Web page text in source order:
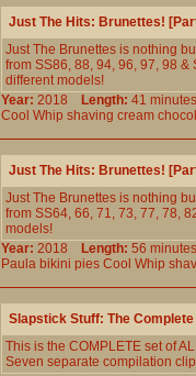
Just The Hits: Brunettes!
Just The Brunettes is nothing
from SS86, 88, 94, 96, 97, 98
different models!
Year: 2018 Length: 41
Cool Whip shaving cream
Just The Hits: Brunettes!
Just The Brunettes is nothing
from SS64, 66, 71, 73, 77, 78,
models!
Year: 2018 Length: 56
Paula bikini pies Cool Whip
Slapstick Stuff: The
This is the COMPLETE set of
Seven separate compilation